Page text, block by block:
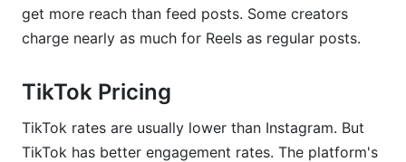
get more reach than feed posts. Some creators
charge nearly as much for Reels as regular posts.
TikTok Pricing
TikTok rates are usually lower than Instagram. But
TikTok has better engagement rates. The platform's